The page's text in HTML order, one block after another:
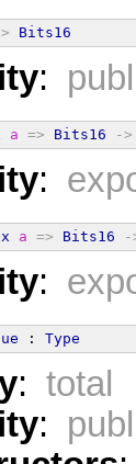
Bits16
:
a => Bits16 ->
:
a => Bits16 -
:
: Type
: total
: